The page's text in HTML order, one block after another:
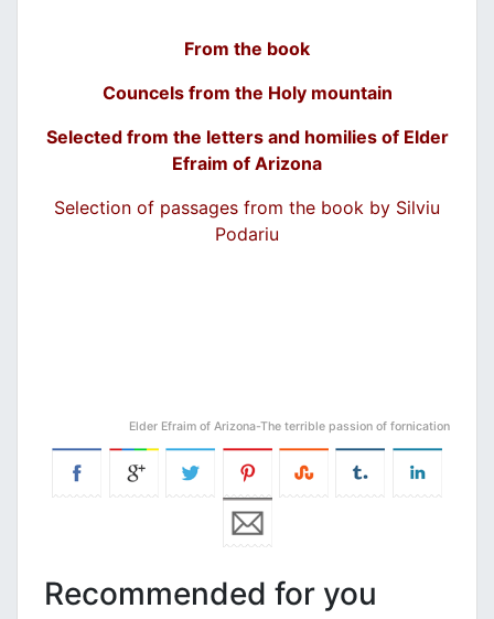
From the book
Councels from the Holy mountain
Selected from the letters and homilies of Elder
Efraim of Arizona
Selection of passages from the book by Silviu
Podariu
Elder Efraim of Arizona-The terrible passion of fornication
Recommended for you